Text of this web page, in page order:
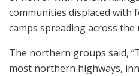
communities displaced with
camps spreading across the
The northern groups said,
most northern highways,